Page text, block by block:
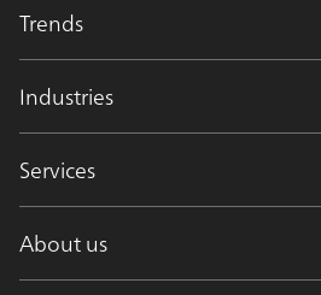
Trends
Industries
Services
About us